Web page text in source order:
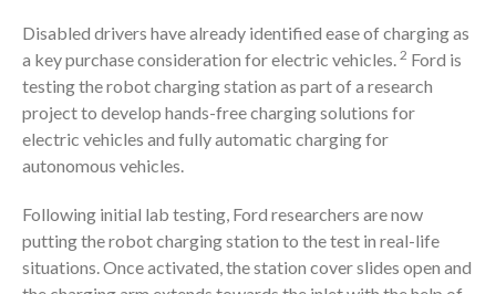
Disabled drivers have already identified ease of charging as
a key purchase consideration for electric vehicles. 2 Ford is
testing the robot charging station as part of a research
project to develop hands-free charging solutions for
electric vehicles and fully automatic charging for
autonomous vehicles.
Following initial lab testing, Ford researchers are now
putting the robot charging station to the test in real-life
situations. Once activated, the station cover slides open and